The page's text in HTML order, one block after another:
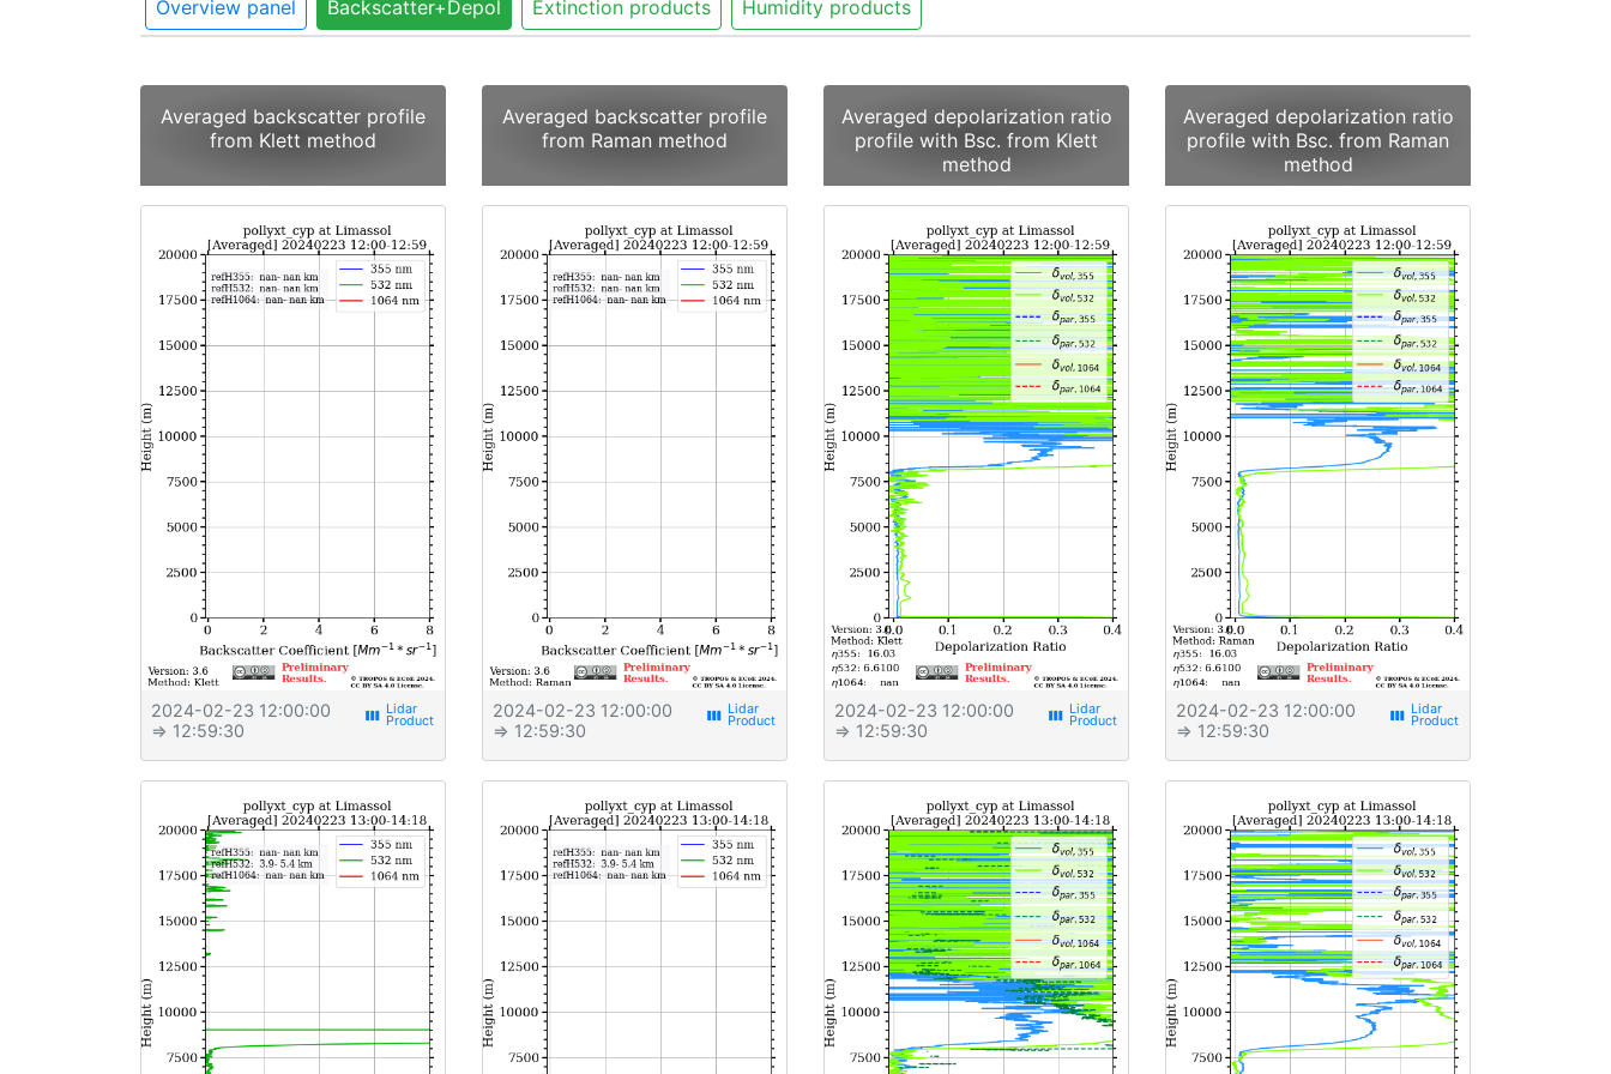
Overview panel Backscatter+Depol Extinction products Humidity products
Averaged backscatter profile
from Klett method
2024-02-23 12:00:00
⇒ 12:59:30
view_week
Averaged backscatter profile
from Raman method
2024-02-23 12:00:00
⇒ 12:59:30
view_week
Averaged depolarization ratio
profile with Bsc. from Klett
method
2024-02-23 12:00:00
⇒ 12:59:30
view_week
Averaged depolarization ratio
profile with Bsc. from Raman
method
2024-02-23 12:00:00
⇒ 12:59:30
view_week